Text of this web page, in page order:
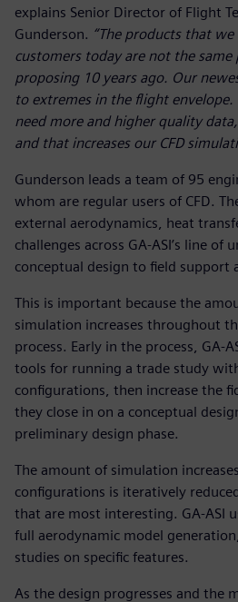
explains Senior Director of Flight
Gunderson. “The products that
customers today are not the
proposing 10 years ago. Our
to extremes in the flight
need more and higher quality
and that increases our CFD
Gunderson leads a team of 95
whom are regular users of CFD.
external aerodynamics, heat
challenges across GA-ASI’s line
conceptual design to field support
This is important because the
simulation increases throughout
process. Early in the process, GA-
tools for running a trade study
configurations, then increase the
they close in on a conceptual
preliminary design phase.
The amount of simulation
configurations is iteratively
that are most interesting. GA-ASI
full aerodynamic model
studies on specific features.
As the design progresses and the